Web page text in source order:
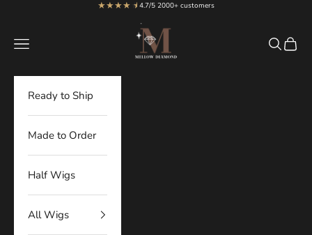
★★★★ ★
★4.7/5 2000+ customers
MellowDiamond
Navigation menu
Search
Cart
Ready to Ship
Made to Order
Half Wigs
All Wigs